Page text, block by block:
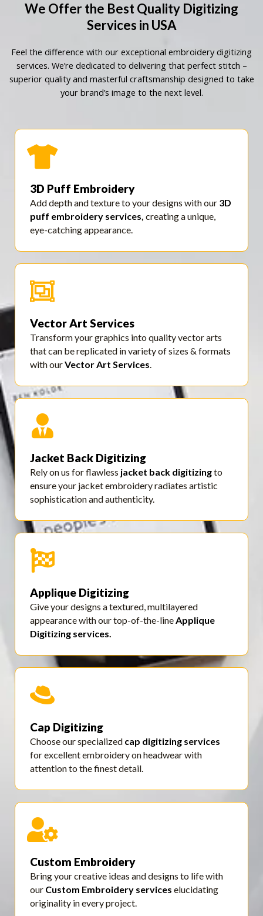
We Offer the Best Quality Digitizing
Services in USA
Feel the difference with our exceptional embroidery digitizing
services. We’re dedicated to delivering that perfect stitch –
superior quality and masterful craftsmanship designed to take
your brand’s image to the next level.
3D Puff Embroidery
Add depth and texture to your designs with our 3D
puff embroidery services, creating a unique,
eye-catching appearance.
Vector Art Services
Transform your graphics into quality vector arts
that can be replicated in variety of sizes & formats
with ourVector Art Services.
Jacket Back Digitizing
Rely on us for flawless jacket back digitizingto
ensure your jacket embroidery radiates artistic
sophistication and authenticity.
Applique Digitizing
Give your designs a textured, multilayered
appearance with our top-of-the-lineApplique
Digitizing services.
Cap Digitizing
Choose our specialized cap digitizing services
for excellent embroidery on headwear with
attention to the finest detail.
Custom Embroidery
Bring your creative ideas and designs to life with
our Custom Embroidery services elucidating
originality in every project.